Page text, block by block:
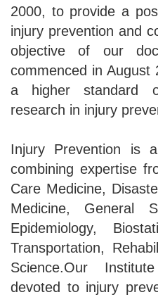
2000, to provide a
injury prevention and
objective of our
commenced in August
a higher standard
research in injury
Injury Prevention is
combining expertise
Care Medicine,
Medicine, General
Epidemiology,
Transportation,
Science.Our
devoted to injury